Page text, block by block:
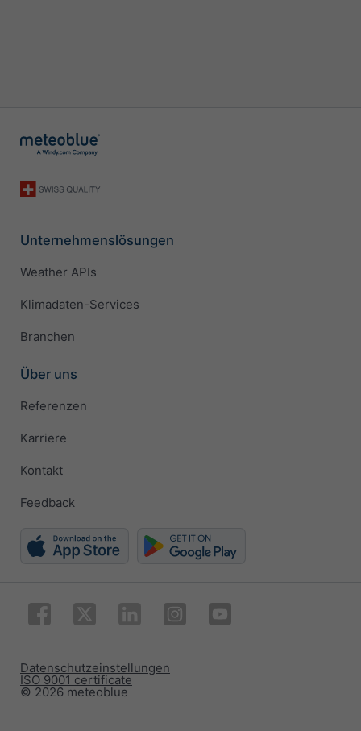
Unternehmenslösungen
Weather APIs
Klimadaten-Services
Branchen
Über uns
Referenzen
Karriere
Kontakt
Feedback
© 2026 meteoblue
ISO 9001 certificate
Datenschutzeinstellungen